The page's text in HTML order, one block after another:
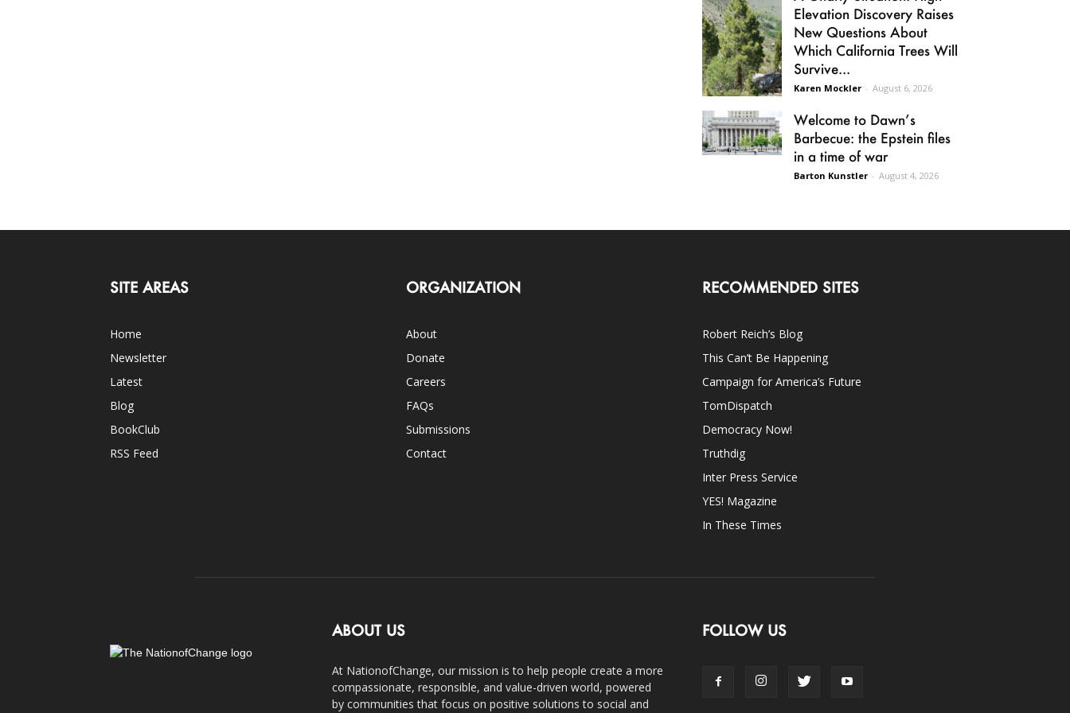
Elevation Discovery Raises
New Questions About
Which California Trees Will
Survive...
Karen Mockler - August 6, 2026
Welcome to Dawn’s
Barbecue: the Epstein files
in a time of war
Barton Kunstler - August 4, 2026
SITE AREAS
Home
Newsletter
Latest
Blog
BookClub
RSS Feed
ORGANIZATION
About
Donate
Careers
FAQs
Submissions
Contact
RECOMMENDED SITES
Robert Reich’s Blog
This Can’t Be Happening
Campaign for America’s Future
TomDispatch
Democracy Now!
Truthdig
Inter Press Service
YES! Magazine
In These Times
ABOUT US
At NationofChange, our mission is to help people create a more
compassionate, responsible, and value-driven world, powered
by communities that focus on positive solutions to social and
FOLLOW US